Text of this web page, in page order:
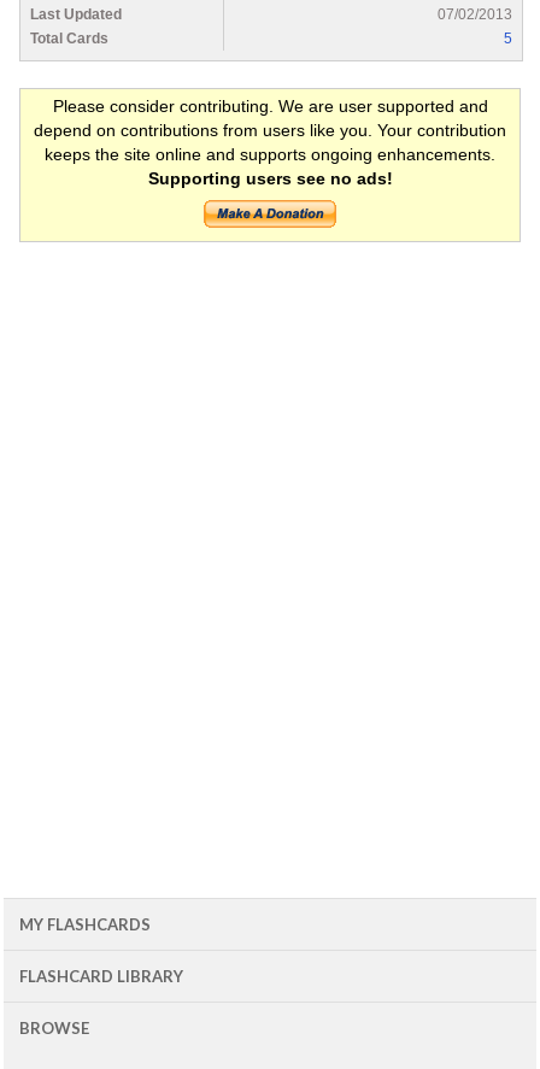
Last Updated
07/02/2013
Total Cards
5
Please consider contributing. We are user supported and
depend on contributions from users like you. Your contribution
keeps the site online and supports ongoing enhancements.
Supporting users see no ads!
MY FLASHCARDS
FLASHCARD LIBRARY
BROWSE